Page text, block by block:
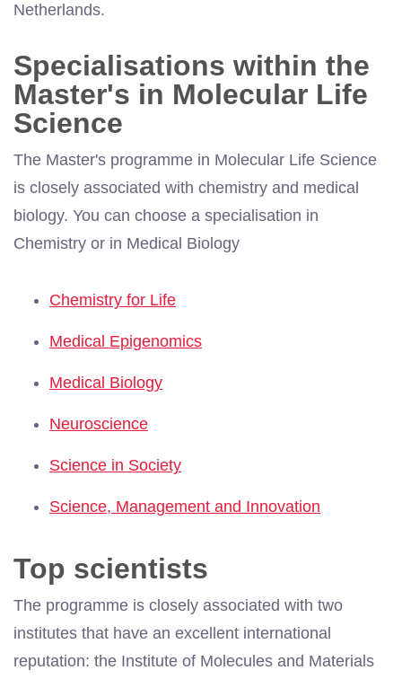
Netherlands.
Specialisations within the
Master's in Molecular Life
Science
The Master's programme in Molecular Life Science
is closely associated with chemistry and medical
biology. You can choose a specialisation in
Chemistry or in Medical Biology
Chemistry for Life
Medical Epigenomics
Medical Biology
Neuroscience
Science in Society
Science, Management and Innovation
Top scientists
The programme is closely associated with two
institutes that have an excellent international
reputation: the Institute of Molecules and Materials